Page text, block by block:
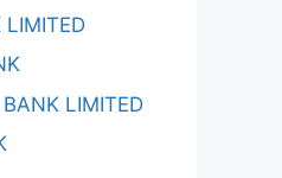
LIMITED
LIMITED